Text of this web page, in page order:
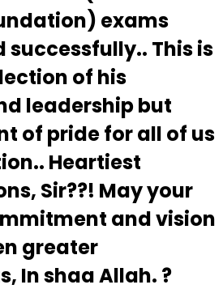
exams
This is
of his
leadership but
of pride for all of us
Heartiest
Sir??! May your
and vision
greater
In shaa Allah. ?